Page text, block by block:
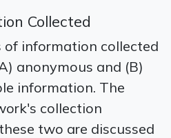
Collected
information collected
anonymous and (B)
information. The
collection
two are discussed